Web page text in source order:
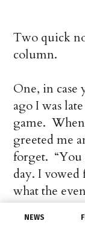
NEWS
Two quick
column.
One, in case
ago I was
game.
greeted me
forget. “You
day. I
what the
again.